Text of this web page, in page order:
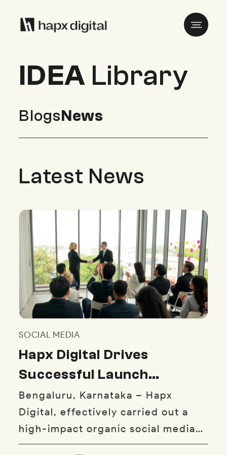
IDEALibrary
BlogsNews
Latest News
SOCIAL MEDIA
Hapx Digital Drives
Successful Launch
Campaign for Yaghma
Kababs’ First Bangalore
Outlet
Bengaluru, Karnataka – Hapx
Digital, effectively carried out a
high-impact organic social media
campaign that helped launch